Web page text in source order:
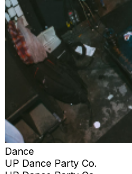
Dance
UP Dance Party Co.